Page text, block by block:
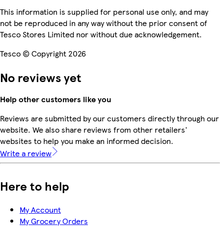
This information is supplied for personal use only, and may
not be reproduced in any way without the prior consent of
Tesco Stores Limited nor without due acknowledgement.
Tesco © Copyright 2026
No reviews yet
Help other customers like you
Reviews are submitted by our customers directly through our
website. We also share reviews from other retailers'
websites to help you make an informed decision.
Write a review
Here to help
My Account
My Grocery Orders